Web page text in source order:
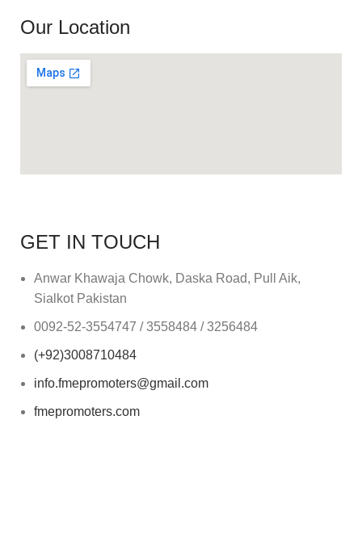
Our Location
GET IN TOUCH
Anwar Khawaja Chowk, Daska Road, Pull Aik,
Sialkot Pakistan
0092-52-3554747 / 3558484 / 3256484
(+92)3008710484
info.fmepromoters@gmail.com
fmepromoters.com